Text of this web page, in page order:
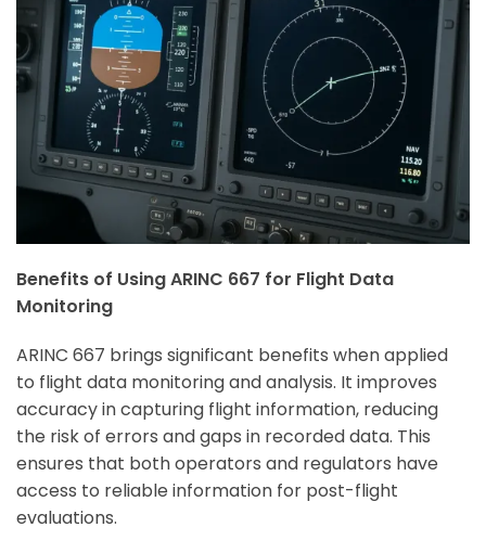
Benefits of Using ARINC 667 for Flight Data
Monitoring
ARINC 667 brings significant benefits when applied
to flight data monitoring and analysis. It improves
accuracy in capturing flight information, reducing
the risk of errors and gaps in recorded data. This
ensures that both operators and regulators have
access to reliable information for post-flight
evaluations.